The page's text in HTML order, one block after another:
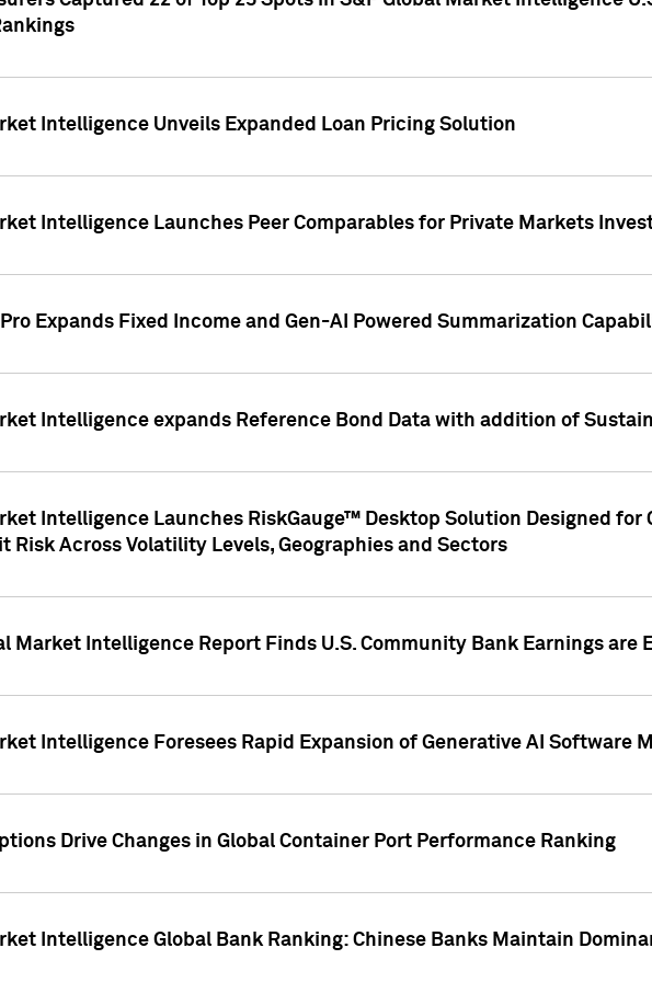
Intelligence Unveils Expanded Loan Pricing Solution
Intelligence Launches Peer Comparables for Private Markets
Expands Fixed Income and Gen-AI Powered Summarization
Intelligence expands Reference Bond Data with addition of
Intelligence Launches RiskGauge™ Desktop Solution Designed
Risk Across Volatility Levels, Geographies and Sectors
Market Intelligence Report Finds U.S. Community Bank Earnings
Intelligence Foresees Rapid Expansion of Generative AI Software
Drive Changes in Global Container Port Performance Ranking
Intelligence Global Bank Ranking: Chinese Banks Maintain